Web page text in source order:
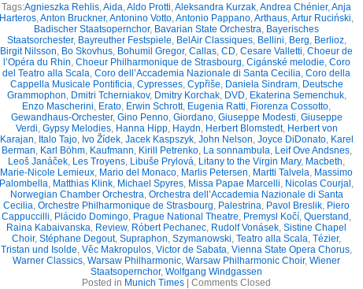
Tags:Agnieszka Rehlis,Aida,Aldo Protti,Aleksandra Kurzak,Andrea Chénier,Anja
Harteros,Anton Bruckner,Antonino Votto,Antonio Pappano,Arthaus,Artur Ruciński,
Badischer Staatsopernchor, Bavarian State Orchestra, Bayerisches
Staatsorchester, Bayreuther Festspiele, BelAir Classiques, Bellini, Berg, Berlioz,
Birgit Nilsson, Bo Skovhus, Bohumil Gregor, Callas, CD, Cesare Valletti, Choeur de
l’Opéra du Rhin, Choeur Philharmonique de Strasbourg, Cigánské melodie, Coro
del Teatro alla Scala, Coro dell’Accademia Nazionale di Santa Cecilia, Coro della
Cappella Musicale Pontificia, Cypresses, Cypřiše, Daniela Sindram, Deutsche
Grammophon, Dmitri Tcherniakov, Dmitry Korchak, DVD, Ekaterina Semenchuk,
Enzo Mascherini, Erato, Erwin Schrott, Eugenia Ratti, Fiorenza Cossotto,
Gewandhaus-Orchester, Gino Penno, Giordano, Giuseppe Modesti, Giuseppe
Verdi, Gypsy Melodies, Hanna Hipp, Haydn, Herbert Blomstedt, Herbert von
Karajan, Italo Tajo, Ivo Žídek, Jacek Kaspszyk, John Nelson, Joyce DiDonato, Karel
Berman, Karl Böhm, Kaufmann, Kirill Petrenko, La sonnambula, Leif Ove Andsnes,
Leoš Janáček, Les Troyens, Libuše Prylová, Litany to the Virgin Mary, Macbeth,
Marie-Nicole Lemieux, Mario del Monaco, Marlis Petersen, Martti Talvela, Massimo
Palombella, Matthias Klink, Michael Spyres, Missa Papae Marcelli, Nicolas Courjal ,
Norwegian Chamber Orchestra, Orchestra dell’Accademia Nazionale di Santa
Cecilia, Orchestre Philharmonique de Strasbourg, Palestrina, Pavol Breslik, Piero
Cappuccilli, Plácido Domingo, Prague National Theatre, Premysl Kočí, Querstand ,
Raina Kabaivanska, Review, Róbert Pechanec, Rudolf Vonásek, Sistine Chapel
Choir, Stéphane Degout, Supraphon, Szymanowski, Teatro alla Scala, Tézier,
Tristan und Isolde, Věc Makropulos, Victor de Sabata, Vienna State Opera Chorus,
Warner Classics, Warsaw Philharmonic, Warsaw Philharmonic Choir, Wiener
Staatsopernchor, Wolfgang Windgassen
Posted in Munich Times Comments Closed